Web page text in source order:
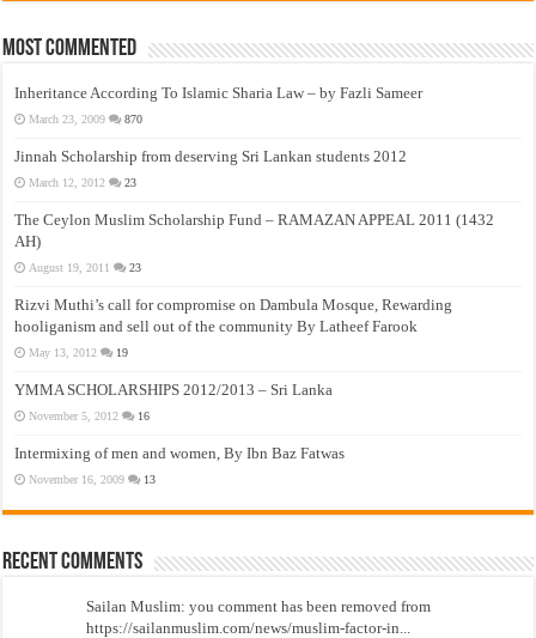
Most Commented
Inheritance According To Islamic Sharia Law – by Fazli Sameer
March 23, 2009 870
Jinnah Scholarship from deserving Sri Lankan students 2012
March 12, 2012 23
The Ceylon Muslim Scholarship Fund – RAMAZAN APPEAL 2011 (1432
AH)
August 19, 2011 23
Rizvi Muthi’s call for compromise on Dambula Mosque, Rewarding
hooliganism and sell out of the community By Latheef Farook
May 13, 2012 19
YMMA SCHOLARSHIPS 2012/2013 – Sri Lanka
November 5, 2012 16
Intermixing of men and women, By Ibn Baz Fatwas
November 16, 2009 13
Recent Comments
Sailan Muslim: you comment has been removed from
https://sailanmuslim.com/news/muslim-factor-in...